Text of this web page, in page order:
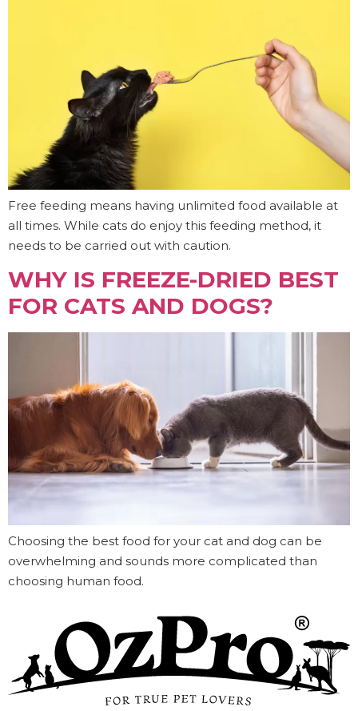
Free feeding means having unlimited food available at
all times. While cats do enjoy this feeding method, it
needs to be carried out with caution.
WHY IS FREEZE-DRIED BEST
FOR CATS AND DOGS?
Choosing the best food for your cat and dog can be
overwhelming and sounds more complicated than
choosing human food.